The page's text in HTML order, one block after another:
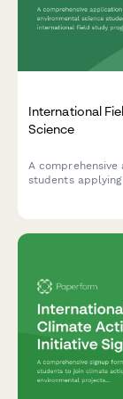
International
Science
A
students